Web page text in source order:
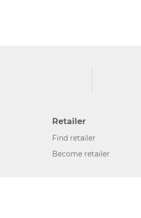
Retailer
Find retailer
Become retailer